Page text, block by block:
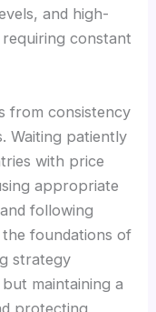
and high-
constant
from consistency
Waiting patiently
with price
appropriate
following
foundations of
strategy
maintaining a
protecting